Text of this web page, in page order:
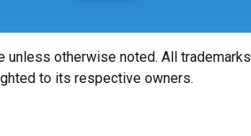
otherwise noted. All trademarks
to its respective owners.